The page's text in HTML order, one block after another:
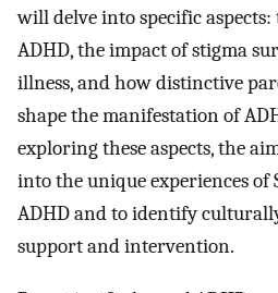
will delve into specific
ADHD, the impact of stigma
illness, and how distinctive
shape the manifestation of
exploring these aspects, the
into the unique experiences of
ADHD and to identify
support and intervention.